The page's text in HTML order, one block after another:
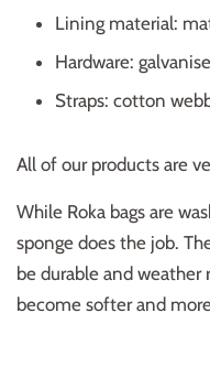
Lining material:
Hardware:
Straps: cotton
All of our products are
While Roka bags are
sponge does the job.
be durable and weather
become softer and